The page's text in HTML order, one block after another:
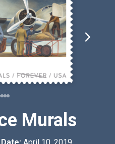
Murals